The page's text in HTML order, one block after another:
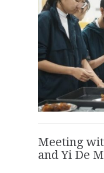
Meeting
and Yi De